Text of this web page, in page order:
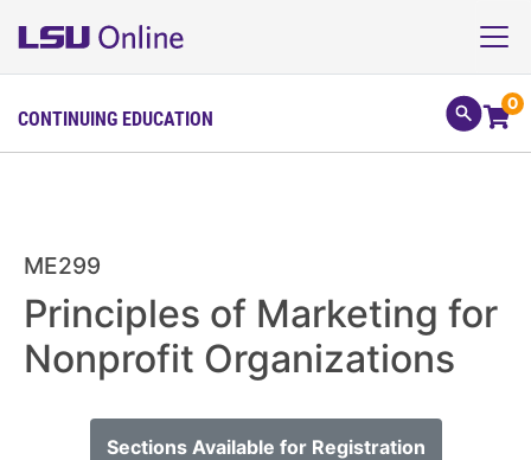
CONTINUING EDUCATION
0
ME299
Principles of Marketing for
Nonprofit Organizations
Sections Available for Registration